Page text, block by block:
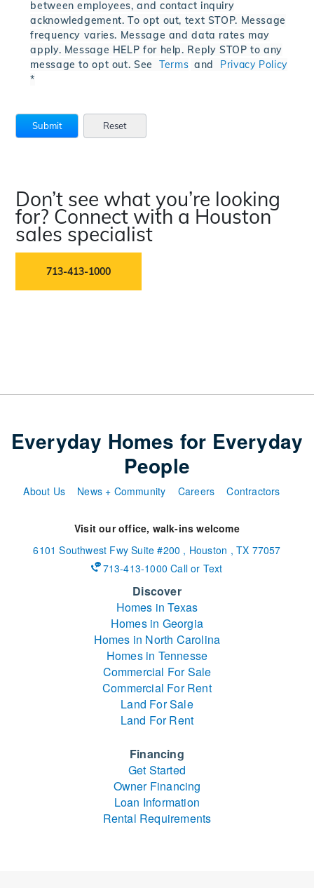
between employees, and contact inquiry
acknowledgement. To opt out, text STOP. Message
frequency varies. Message and data rates may
apply. Message HELP for help. Reply STOP to any
message to opt out. SeeTerms and Privacy Policy
*
Don’t see what you’re looking
for? Connect with a Houston
sales specialist
713-413-1000
Everyday Homes for Everyday
People
About Us News + Community Careers Contractors
Visit our office, walk-ins welcome
6101 Southwest Fwy Suite #200 , Houston , TX 77057
713-413-1000 Call or Text
Discover
Homes in Texas
Homes in Georgia
Homes in North Carolina
Homes in Tennesse
Commercial For Sale
Commercial For Rent
Land For Sale
Land For Rent
Financing
Get Started
Owner Financing
Loan Information
Rental Requirements